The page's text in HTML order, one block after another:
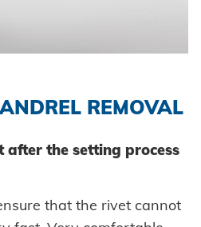
REMOVAL
after the setting process
that the rivet cannot